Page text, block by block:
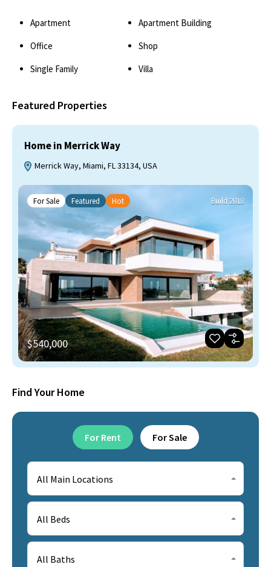
Apartment
Apartment Building
Office
Shop
Single Family
Villa
Featured Properties
Home in Merrick Way
Merrick Way, Miami, FL 33134, USA
For Sale Featured Hot Build 2018
$540,000
Find Your Home
For Rent For Sale
All Main Locations
All Beds
All Baths